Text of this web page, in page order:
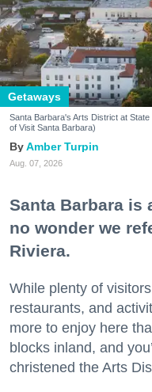
Getaways
Santa Barbara's Arts District at
of Visit Santa Barbara)
Amber Turpin
Aug. 07, 2026
Santa Barbara is
no wonder we
Riviera.
While plenty of
restaurants, and
more to enjoy here
blocks inland, and
christened the Arts